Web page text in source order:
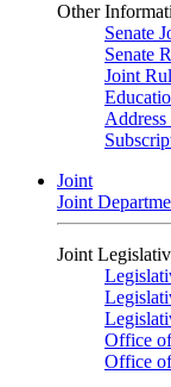
Other
Senate
Senate
Joint
Joint
Joint
Joint
Office
Office